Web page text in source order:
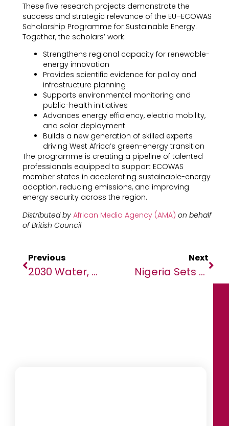
These five research projects demonstrate the
success and strategic relevance of the EU–ECOWAS
Scholarship Programme for Sustainable Energy.
Together, the scholars’ work:
Strengthens regional capacity for renewable-
energy innovation
Provides scientific evidence for policy and
infrastructure planning
Supports environmental monitoring and
public-health initiatives
Advances energy efficiency, electric mobility,
and solar deployment
Builds a new generation of skilled experts
driving West Africa’s green-energy transition
The programme is creating a pipeline of talented
professionals equipped to support ECOWAS
member states in accelerating sustainable-energy
adoption, reducing emissions, and improving
energy security across the region.
Distributed by African Media Agency (AMA) on behalf
of British Council
Previous
2030 Water, Sanitation And Climate Resilience Goals: 5 Critical Things African Ministers Can Do Now
Next
Nigeria Sets The Stage For Global Regulatory Technology Leadership As 2026 RegTech Africa Conference & Expo Heads To Abuja